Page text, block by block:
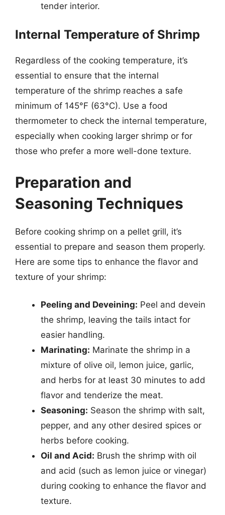
tender interior.
Internal Temperature of Shrimp
Regardless of the cooking temperature, it’s
essential to ensure that the internal
temperature of the shrimp reaches a safe
minimum of 145°F (63°C). Use a food
thermometer to check the internal temperature,
especially when cooking larger shrimp or for
those who prefer a more well-done texture.
Preparation and
Seasoning Techniques
Before cooking shrimp on a pellet grill, it’s
essential to prepare and season them properly.
Here are some tips to enhance the flavor and
texture of your shrimp:
Peeling and Deveining: Peel and devein
the shrimp, leaving the tails intact for
easier handling.
Marinating: Marinate the shrimp in a
mixture of olive oil, lemon juice, garlic,
and herbs for at least 30 minutes to add
flavor and tenderize the meat.
Seasoning: Season the shrimp with salt,
pepper, and any other desired spices or
herbs before cooking.
Oil and Acid: Brush the shrimp with oil
and acid (such as lemon juice or vinegar)
during cooking to enhance the flavor and
texture.